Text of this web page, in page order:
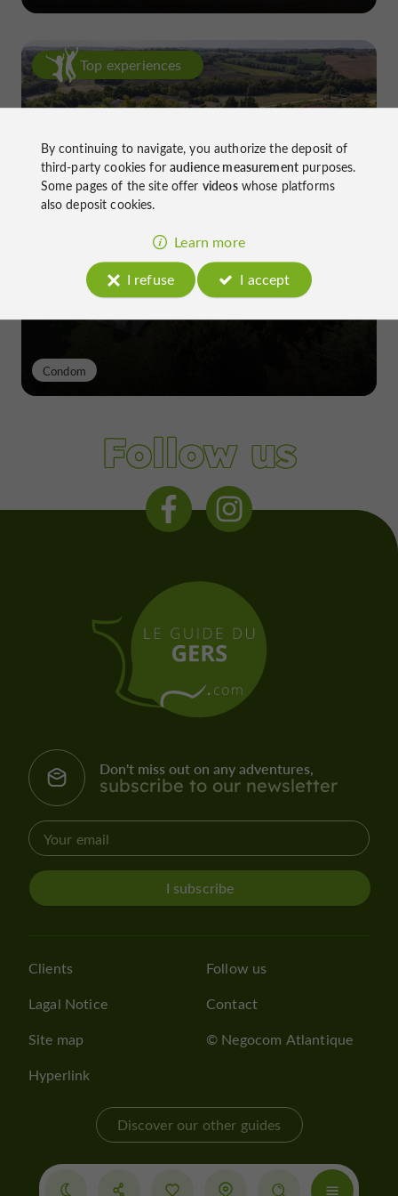
Top experiences
Château de Gensac: the discreet
excellence of a Gers terroir shaped
since the 13th century
Condom
Follow us
Don't miss out on any adventures,
subscribe to our newsletter
I subscribe
Clients
Lagal Notice
Site map
Hyperlink
Follow us
Contact
© Negocom Atlantique
Discover our other guides
By continuing to navigate, you authorize the deposit of
third-party cookies foraudience measurementpurposes.
Some pages of the site offer videoswhose platforms
also deposit cookies.
Learn more
I refuse
I accept